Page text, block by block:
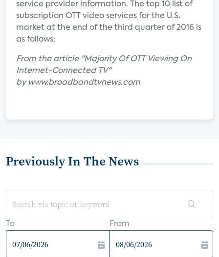
service provider information. The top 10 list of
subscription OTT video services for the U.S.
market at the end of the third quarter of 2016 is
as follows:
From the article "Majority Of OTT Viewing On
Internet-Connected TV"
by www.broadbandtvnews.com
Previously In The News
To From